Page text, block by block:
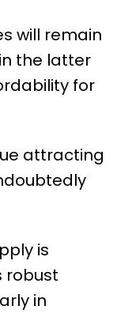
will remain
the latter
for
attracting
is
robust
in